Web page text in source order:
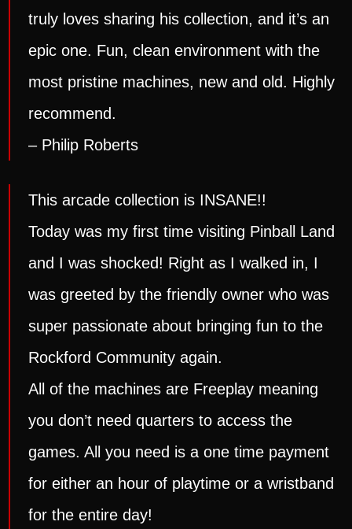
truly loves sharing his collection, and it’s an
epic one. Fun, clean environment with the
most pristine machines, new and old. Highly
recommend.
– Philip Roberts
This arcade collection is INSANE!!
Today was my first time visiting Pinball Land
and I was shocked! Right as I walked in, I
was greeted by the friendly owner who was
super passionate about bringing fun to the
Rockford Community again.
All of the machines are Freeplay meaning
you don’t need quarters to access the
games. All you need is a one time payment
for either an hour of playtime or a wristband
for the entire day!